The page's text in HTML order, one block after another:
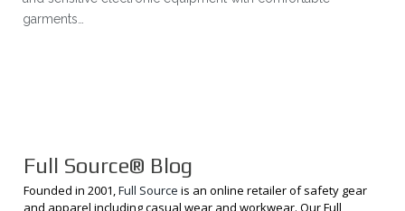
garments…
Full Source® Blog
Founded in 2001,Full Source is an online retailer of safety gear
and apparel including casual wear and workwear. Our Full